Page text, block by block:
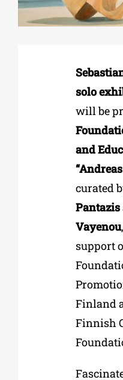
EDUCATIONAL INSTITUTIONS
CULTURAL INSTITUTIONS
solo
will be
and
curated
Pantazis
Vayenou
support
Finland
Finnish